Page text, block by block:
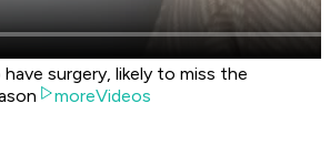
surgery, likely to miss the
moreVideos